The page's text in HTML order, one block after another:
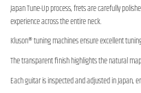
Japan Tune-Up process, frets are carefully
experience across the entire neck.
Kluson® tuning machines ensure excellent
The transparent finish highlights the natural
Each guitar is inspected and adjusted in Japan,